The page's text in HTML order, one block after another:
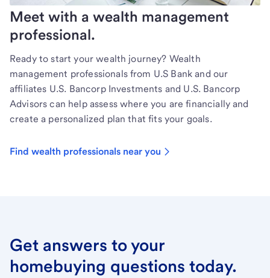
Meet with a wealth management
professional.
Ready to start your wealth journey? Wealth
management professionals from U.S Bank and our
affiliates U.S. Bancorp Investments and U.S. Bancorp
Advisors can help assess where you are financially and
create a personalized plan that fits your goals.
Find wealth professionals near you
Get answers to your
homebuying questions today.